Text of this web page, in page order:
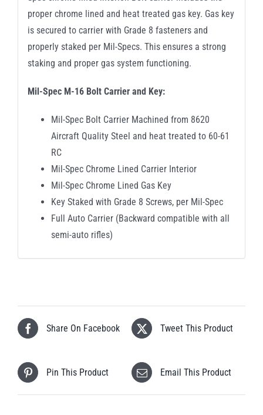
proper chrome lined and heat treated gas key. Gas key
is secured to carrier with Grade 8 fasteners and
properly staked per Mil-Specs. This ensures a strong
staking and proper gas system functioning.
Mil-Spec M-16 Bolt Carrier and Key:
Mil-Spec Bolt Carrier Machined from 8620
Aircraft Quality Steel and heat treated to 60-61
RC
Mil-Spec Chrome Lined Carrier Interior
Mil-Spec Chrome Lined Gas Key
Key Staked with Grade 8 Screws, per Mil-Spec
Full Auto Carrier (Backward compatible with all
semi-auto rifles)
Share On Facebook Tweet This Product
Pin This Product Email This Product